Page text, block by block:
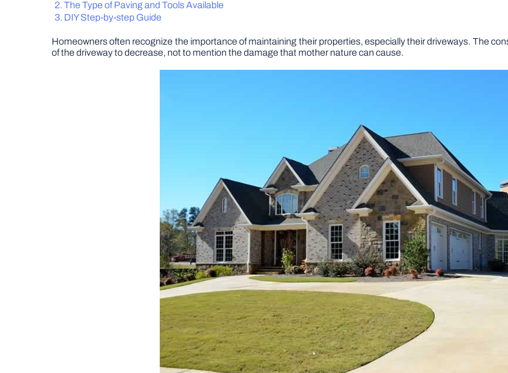
The Type of Paving and Tools Available
DIY Step-by-step Guide
Homeowners often recognize the importance of maintaining their properties, especially their driveways. The
of the driveway to decrease, not to mention the damage that mother nature can cause.